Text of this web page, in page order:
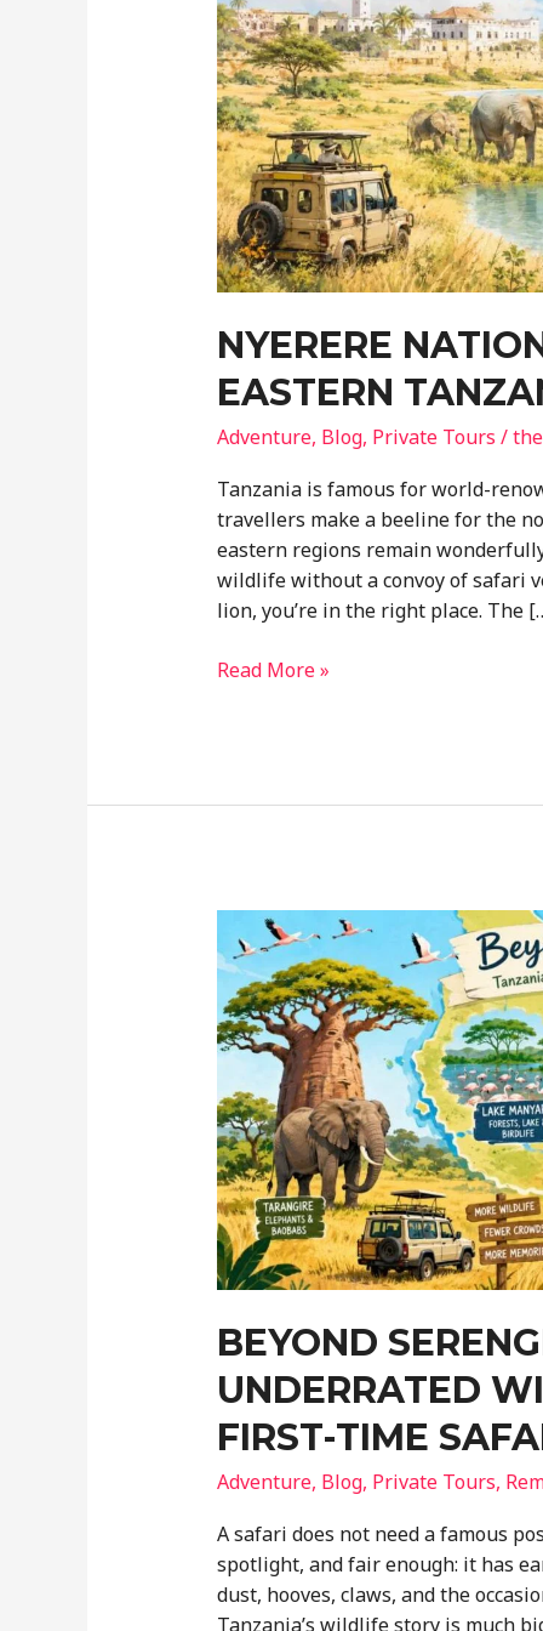
NYERERE
EASTERN
Adventure, Blog, Private Tours /
Tanzania is famous for world-
travellers make a beeline for the
eastern regions remain
wildlife without a convoy of safari
lion, you’re in the right place. The
Nyerere
Spots
Read More »
BEYOND
UNDERRATED
FIRST-TIME
Adventure, Blog, Private Tours,
A safari does not need a famous
spotlight, and fair enough: it has
dust, hooves, claws, and the
Tanzania’s wildlife story is much